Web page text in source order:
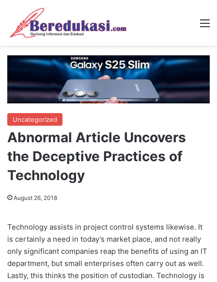
Uncategorized
Abnormal Article Uncovers
the Deceptive Practices of
Technology
August 26, 2018
Technology assists in project control systems likewise. It
is certainly a need in today’s market place, and not really
only significant companies reap the benefits of using an IT
department, but small enterprises often carry out as well.
Lastly, this thinks the position of custodian. Technology is